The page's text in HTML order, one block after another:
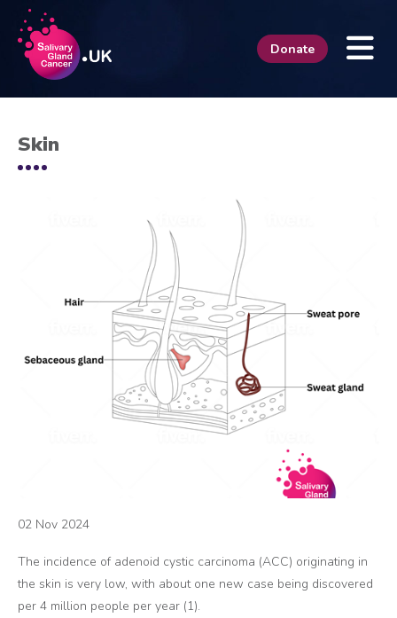
Donate
Skin
02 Nov 2024
The incidence of adenoid cystic carcinoma (ACC) originating in
the skin is very low, with about one new case being discovered
per 4 million people per year (1).